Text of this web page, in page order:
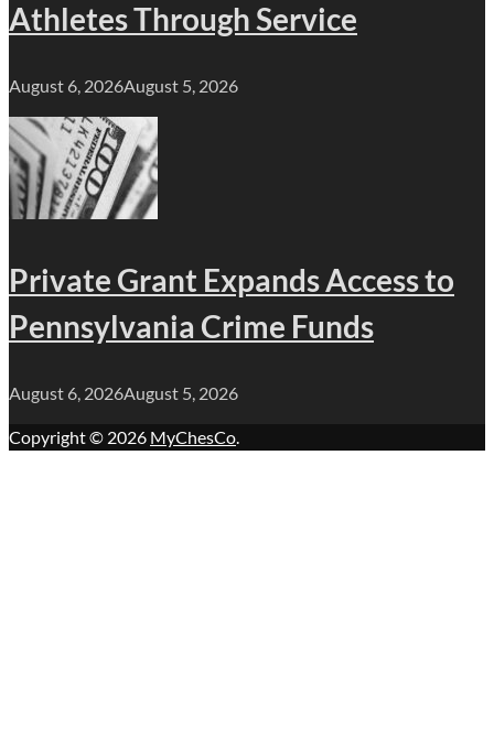
Athletes Through Service
August 6, 2026August 5, 2026
Private Grant Expands Access to
Pennsylvania Crime Funds
August 6, 2026August 5, 2026
Copyright © 2026 MyChesCo.